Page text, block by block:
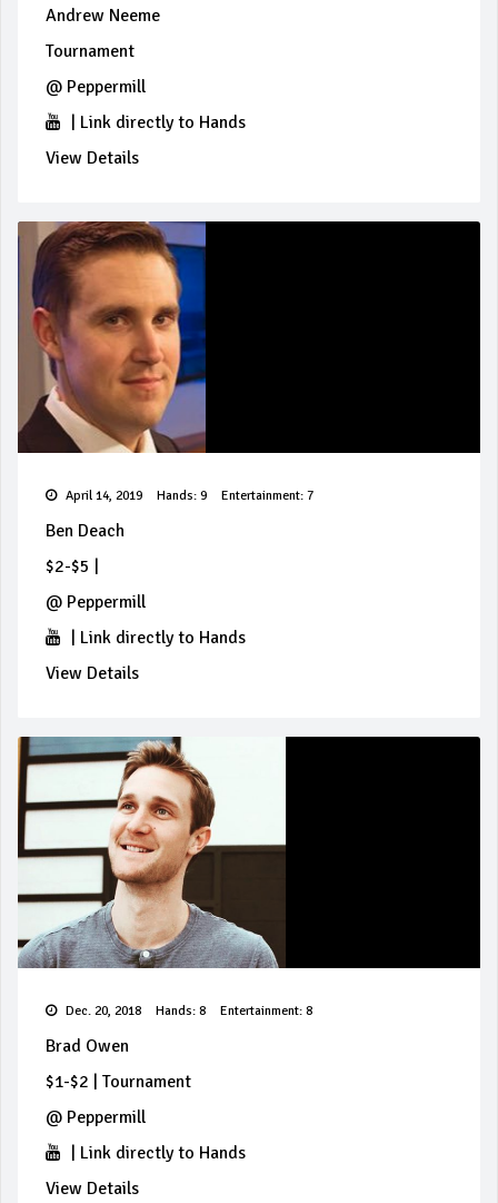
Andrew Neeme
Tournament
@ Peppermill
Link directly to Hands
View Details
April 14, 2019 Hands: 9 Entertainment: 7
Ben Deach
$2-$5
@ Peppermill
Link directly to Hands
View Details
Dec. 20, 2018 Hands: 8 Entertainment: 8
Brad Owen
$1-$2
Tournament
@ Peppermill
Link directly to Hands
View Details